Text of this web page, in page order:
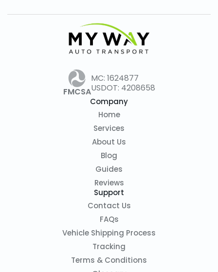
FMCSA
MC: 1624877
USDOT: 4208658
Company
Home
Services
About Us
Blog
Guides
Reviews
Support
Contact Us
FAQs
Vehicle Shipping Process
Tracking
Terms & Conditions